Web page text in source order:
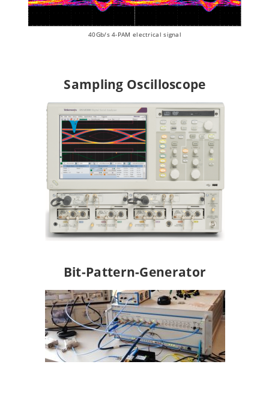
40Gb/s 4-PAM electrical signal
Sampling Oscilloscope
Bit-Pattern-Generator